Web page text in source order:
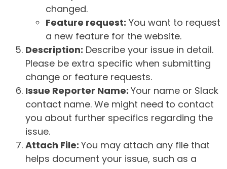
changed.
Feature request: You want to request
a new feature for the website.
Description: Describe your issue in detail.
Please be extra specific when submitting
change or feature requests.
Issue Reporter Name: Your name or Slack
contact name. We might need to contact
you about further specifics regarding the
issue.
Attach File: You may attach any file that
helps document your issue, such as a